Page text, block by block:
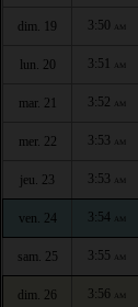
dim. 19 3:50 AM
lun. 20 3:51 AM
mar. 21 3:52 AM
mer. 22 3:53 AM
jeu. 23 3:53 AM
ven. 24 3:54 AM
sam. 25 3:55 AM
dim. 26 3:56 AM